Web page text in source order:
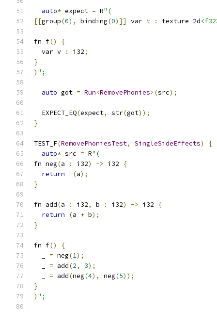
auto* expect = R"(
[[group(0), binding(0)]] var t : texture_2d
fn f()
{
  var v
: i32;
}
) ";
auto got = Run<RemovePhonies>(src);
  EXPECT_EQ
(expect, str(got));
}
TEST_F(RemovePhoniesTest, SingleSideEffects)
{
auto* src = R"(
fn neg(a : i32) -> i32
{
return -(a);
}
fn add(a : i32, b : i32) -> i32
{
return
(a + b);
}
fn f()
{
= neg(1);
= add(2, 3);
= add(neg(4), neg(5));
}
) ";